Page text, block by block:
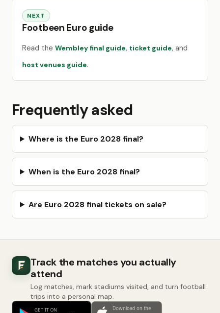
NEXT
Footbeen Euro guide
Read the Wembley final guide, ticket guide, and
host venues guide.
Frequently asked
Where is the Euro 2028 final?
When is the Euro 2028 final?
Are Euro 2028 final tickets on sale?
Track the matches you actually
attend
Log matches, mark stadiums visited, and turn football
trips into a personal map.